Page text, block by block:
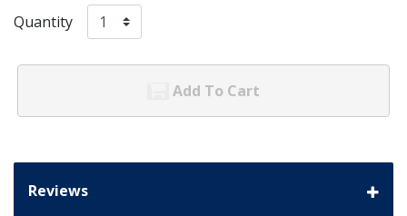
Quantity
Add To Cart
Reviews